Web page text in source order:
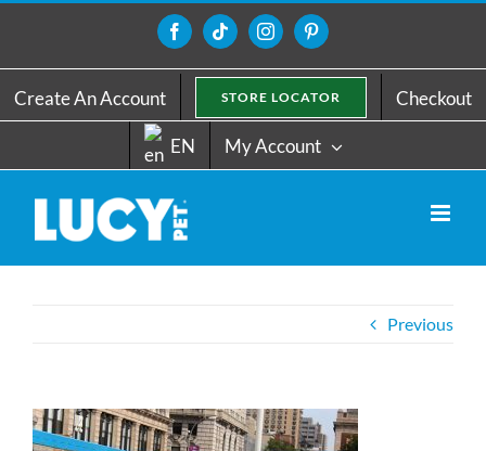
content
FacebookTiktokInstagramPinterest
Create An Account STORE LOCATOR Checkout
EN My Account
Previous